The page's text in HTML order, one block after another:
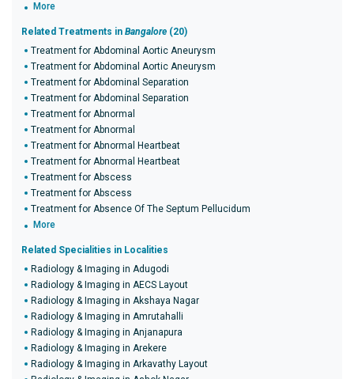
More
Related Treatments in Bangalore (20)
Treatment for Abdominal Aortic Aneurysm
Treatment for Abdominal Aortic Aneurysm
Treatment for Abdominal Separation
Treatment for Abdominal Separation
Treatment for Abnormal
Treatment for Abnormal
Treatment for Abnormal Heartbeat
Treatment for Abnormal Heartbeat
Treatment for Abscess
Treatment for Abscess
Treatment for Absence Of The Septum Pellucidum
More
Related Specialities in Localities
Radiology & Imaging in Adugodi
Radiology & Imaging in AECS Layout
Radiology & Imaging in Akshaya Nagar
Radiology & Imaging in Amrutahalli
Radiology & Imaging in Anjanapura
Radiology & Imaging in Arekere
Radiology & Imaging in Arkavathy Layout